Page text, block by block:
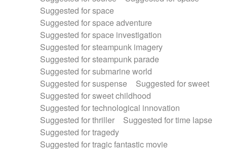
Suggested for space
Suggested for space adventure
Suggested for space investigation
Suggested for steampunk imagery
Suggested for steampunk parade
Suggested for submarine world
Suggested for suspense
Suggested for sweet
Suggested for sweet childhood
Suggested for technological innovation
Suggested for thriller
Suggested for time lapse
Suggested for tragedy
Suggested for tragic fantastic movie